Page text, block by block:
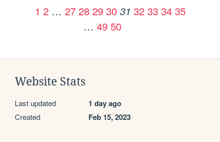
1 2 … 27 28 29 30 31 32 33 34 35
… 49 50
Website Stats
Last updated 1 day ago
Created Feb 15, 2023